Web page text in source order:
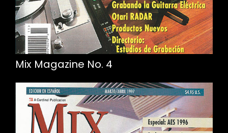
Mix Magazine No. 4